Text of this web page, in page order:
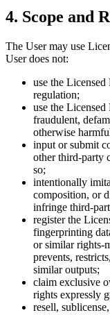
4. Scope and
The User may use
User does not:
use the
regulation;
use the
fraudulent,
otherwise
input or submit
other third-party
so;
intentionally
composition, or
infringe third-
register the
fingerprinting
or similar rights-
prevents,
similar outputs;
claim exclusive
rights expressly
resell,